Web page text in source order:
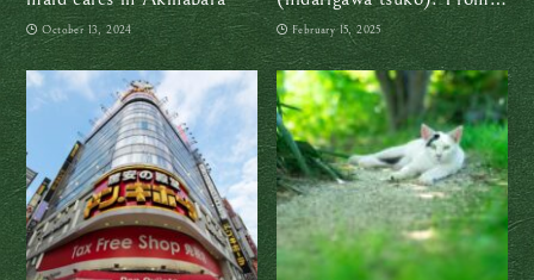
October 13, 2024
samurai swords to smooth
traffic flow
February 15, 2025